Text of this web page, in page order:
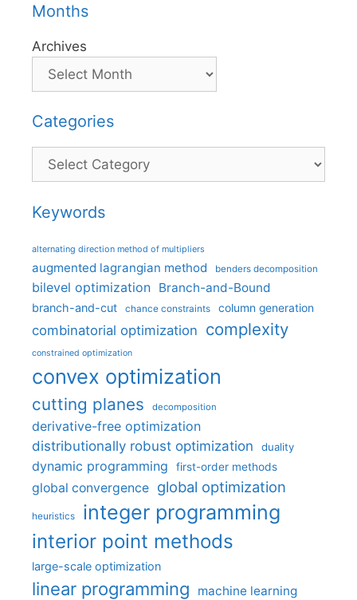
Months
Archives
Categories
Categories
Keywords
alternating direction method of multipliers
augmented lagrangian method benders decomposition
bilevel optimization Branch-and-Bound
branch-and-cut chance constraints column generation
combinatorial optimization complexity
constrained optimization
convex optimization
cutting planes decomposition
derivative-free optimization
distributionally robust optimization
duality
dynamic programming first-order methods
global convergence global optimization
heuristics integer programming
interior point methods
large-scale optimization
linear programming machine learning